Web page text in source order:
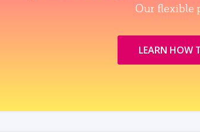
Our flexible
LEARN HOW